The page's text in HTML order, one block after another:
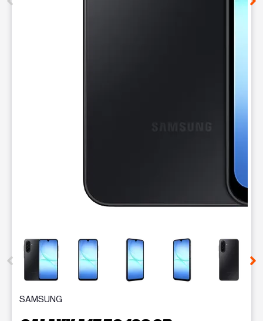
This carousel contains a column of small thumbnails.
SAMSUNG